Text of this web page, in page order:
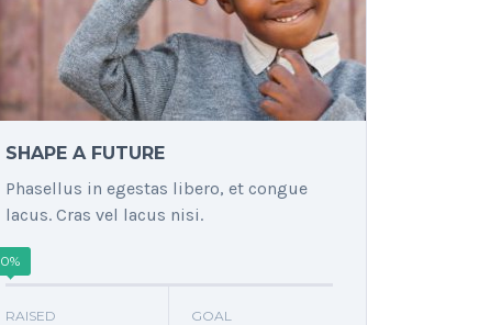
SHAPE A FUTURE
Phasellus in egestas libero, et congue
lacus. Cras vel lacus nisi.
0%
RAISED GOAL